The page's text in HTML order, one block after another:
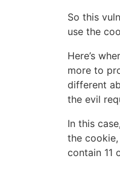
So this
use the
Here’s
more to
different
the evil
In this
the
contain 11